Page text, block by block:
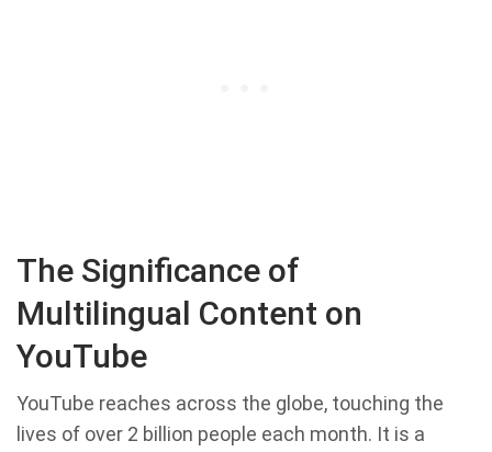
The Significance of
Multilingual Content on
YouTube
YouTube reaches across the globe, touching the
lives of over 2 billion people each month. It is a